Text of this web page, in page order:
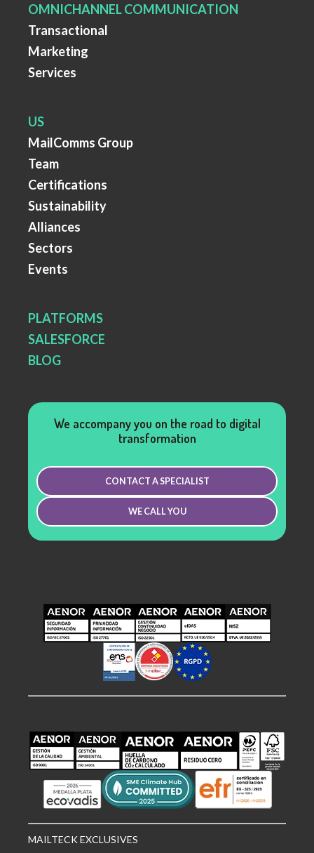
OMNICHANNEL COMMUNICATION
Transactional
Marketing
Services
US
MailComms Group
Team
Certifications
Sustainability
Alliances
Sectors
Events
PLATFORMS
SALESFORCE
BLOG
We accompany you on the road to digital
transformation
CONTACT A SPECIALIST
WE CALL YOU
MAILTECK EXCLUSIVES